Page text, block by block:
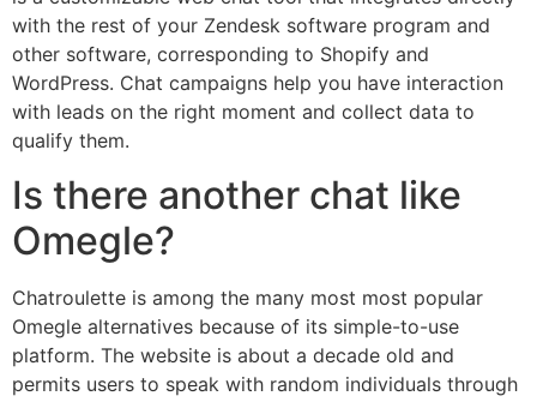
with the rest of your Zendesk software program and
other software, corresponding to Shopify and
WordPress. Chat campaigns help you have interaction
with leads on the right moment and collect data to
qualify them.
Is there another chat like
Omegle?
Chatroulette is among the many most most popular
Omegle alternatives because of its simple-to-use
platform. The website is about a decade old and
permits users to speak with random individuals through